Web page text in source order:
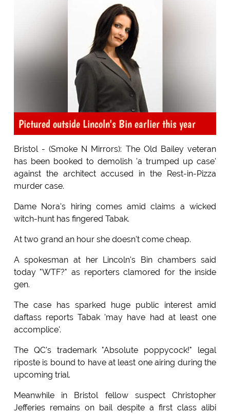
Pictured outside Lincoln's Bin earlier this year
Bristol - (Smoke N Mirrors): The Old Bailey veteran
has been booked to demolish 'a trumped up case'
against the architect accused in the Rest-in-Pizza
murder case.
Dame Nora's hiring comes amid claims a wicked
witch-hunt has fingered Tabak.
At two grand an hour she doesn't come cheap.
A spokesman at her Lincoln's Bin chambers said
today "WTF?" as reporters clamored for the inside
gen.
The case has sparked huge public interest amid
daftass reports Tabak 'may have had at least one
accomplice'.
The QC's trademark "Absolute poppycock!" legal
riposte is bound to have at least one airing during the
upcoming trial.
Meanwhile in Bristol fellow suspect Christopher
Jefferies remains on bail despite a first class alibi